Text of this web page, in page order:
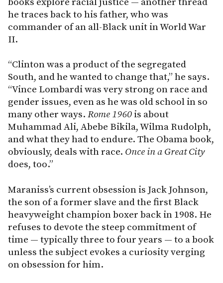
he traces back to his father, who was
commander of an all-Black unit in World War
II.
“Clinton was a product of the segregated
South, and he wanted to change that,” he says.
“Vince Lombardi was very strong on race and
gender issues, even as he was old school in so
many other ways. Rome 1960 is about
Muhammad Ali, Abebe Bikila, Wilma Rudolph,
and what they had to endure. The Obama book,
obviously, deals with race. Once in a Great City
does, too.”
Maraniss’s current obsession is Jack Johnson,
the son of a former slave and the first Black
heavyweight champion boxer back in 1908. He
refuses to devote the steep commitment of
time — typically three to four years — to a book
unless the subject evokes a curiosity verging
on obsession for him.